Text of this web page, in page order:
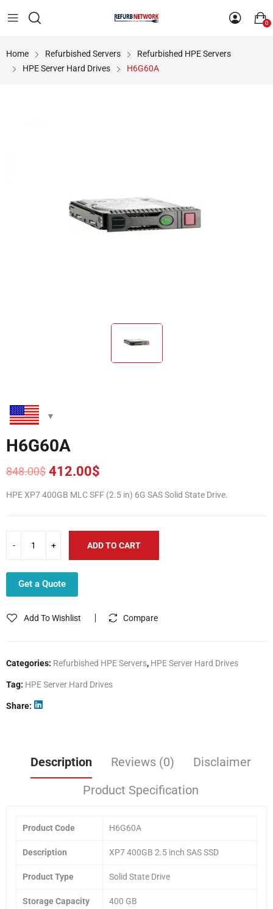
0
Home Refurbished Servers
Refurbished HPE Servers
HPE Server Hard Drives
H6G60A
H6G60A
848.00$
Original
price
412.00$
Current
price
HPE XP7 400GB MLC SFF (2.5 in) 6G SAS Solid State Drive.
ADD TO CART
Get a Quote
Add To Wishlist Compare
Categories: Refurbished HPE Servers, HPE Server Hard Drives
Tag: HPE Server Hard Drives
Share
Description Reviews (0)
Disclaimer
Product Specification
Product Code H6G60A
Description XP7 400GB 2.5 inch SAS SSD
Product Type Solid State Drive
Storage Capacity 400 GB